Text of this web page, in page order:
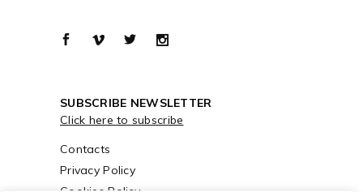
SUBSCRIBE NEWSLETTER
Click here to subscribe
Contacts
Privacy Policy